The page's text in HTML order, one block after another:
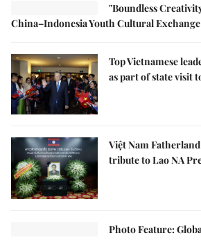
"Boundless
China–Indonesia Youth Cultural
Top Vietnamese
as part of state visit
Việt Nam
tribute to Lao NA
Photo Feature: